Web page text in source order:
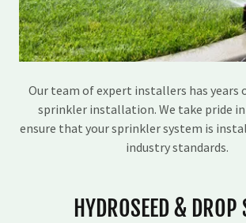
Our team of expert installers has years
sprinkler installation. We take pride
ensure that your sprinkler system is
industry standards.
HYDROSEED & DROP